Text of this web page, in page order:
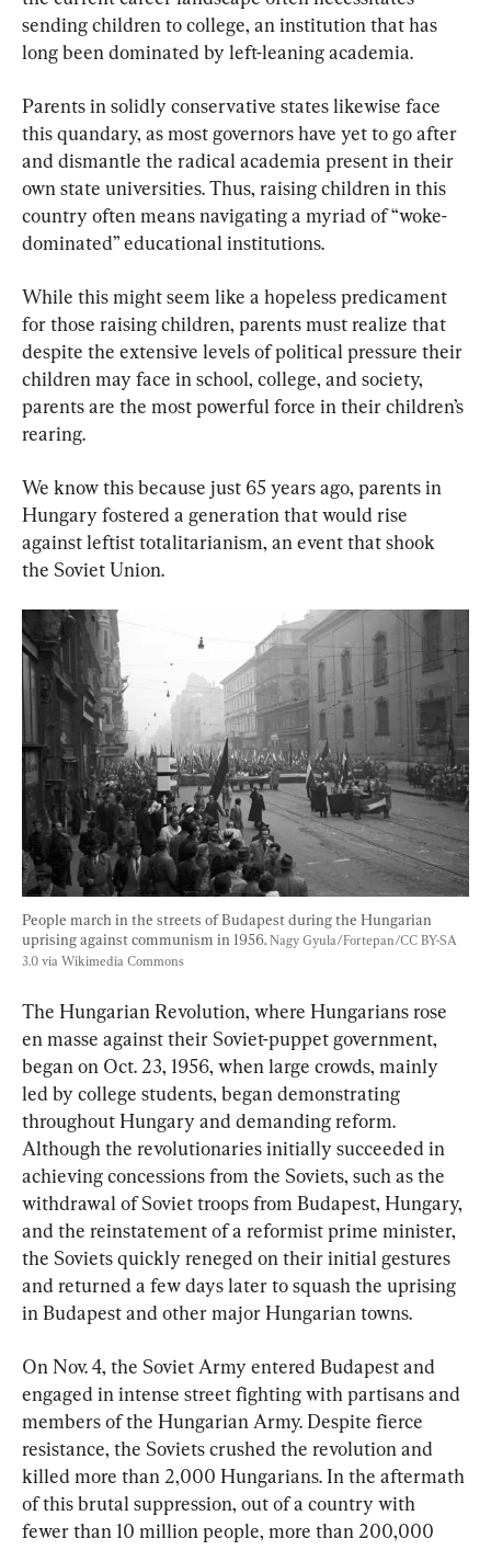
sending children to college, an institution that has
long been dominated by left-leaning academia.
Parents in solidly conservative states likewise face
this quandary, as most governors have yet to go after
and dismantle the radical academia present in their
own state universities. Thus, raising children in this
country often means navigating a myriad of “woke-
dominated” educational institutions.
While this might seem like a hopeless predicament
for those raising children, parents must realize that
despite the extensive levels of political pressure their
children may face in school, college, and society,
parents are the most powerful force in their children’s
rearing.
We know this because just 65 years ago, parents in
Hungary fostered a generation that would rise
against leftist totalitarianism, an event that shook
the Soviet Union.
People march in the streets of Budapest during the Hungarian
uprising against communism in 1956. Nagy Gyula/Fortepan/CC BY-SA
3.0 via Wikimedia Commons
The Hungarian Revolution, where Hungarians rose
en masse against their Soviet-puppet government,
began on Oct. 23, 1956, when large crowds, mainly
led by college students, began demonstrating
throughout Hungary and demanding reform.
Although the revolutionaries initially succeeded in
achieving concessions from the Soviets, such as the
withdrawal of Soviet troops from Budapest, Hungary,
and the reinstatement of a reformist prime minister,
the Soviets quickly reneged on their initial gestures
and returned a few days later to squash the uprising
in Budapest and other major Hungarian towns.
On Nov. 4, the Soviet Army entered Budapest and
engaged in intense street fighting with partisans and
members of the Hungarian Army. Despite fierce
resistance, the Soviets crushed the revolution and
killed more than 2,000 Hungarians. In the aftermath
of this brutal suppression, out of a country with
fewer than 10 million people, more than 200,000